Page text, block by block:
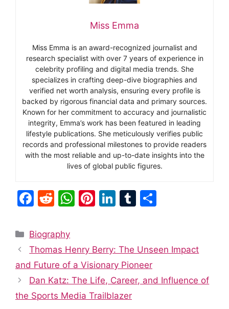
Miss Emma
Miss Emma is an award-recognized journalist and
research specialist with over 7 years of experience in
celebrity profiling and digital media trends. She
specializes in crafting deep-dive biographies and
verified net worth analysis, ensuring every profile is
backed by rigorous financial data and primary sources.
Known for her commitment to accuracy and journalistic
integrity, Emma’s work has been featured in leading
lifestyle publications. She meticulously verifies public
records and professional milestones to provide readers
with the most reliable and up-to-date insights into the
lives of global public figures.
F
c
e
b
o
o
R
d
di
t
W
s
A
p
p
Pi
e
st
Li
e
dI
n
T
bl
r
e
Categories
Biography
Thomas Henry Berry: The Unseen Impact
and Future of a Visionary Pioneer
Dan Katz: The Life, Career, and Influence of
the Sports Media Trailblazer